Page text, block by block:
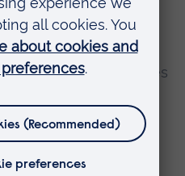
struggled with
children had no
of colour. Sometimes
they were
though they were
it. One described
realising she was